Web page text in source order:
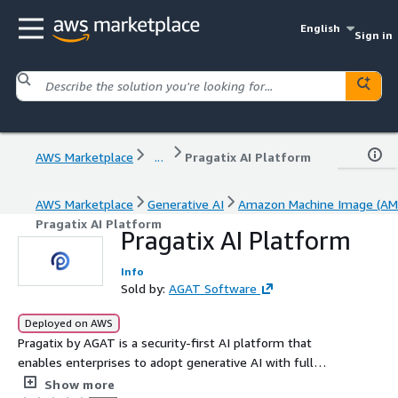
English
Sign in
AWS Marketplace ... Pragatix AI Platform
AWS Marketplace Generative AI
Amazon Machine Image
Pragatix AI Platform
Pragatix AI Platform
Info
Sold by: AGAT Software
Deployed on AWS
Pragatix by AGAT is a security-first AI platform that
enables enterprises to adopt generative AI with full
control and data sovereignty, offering a Private/On-Prem
Show more